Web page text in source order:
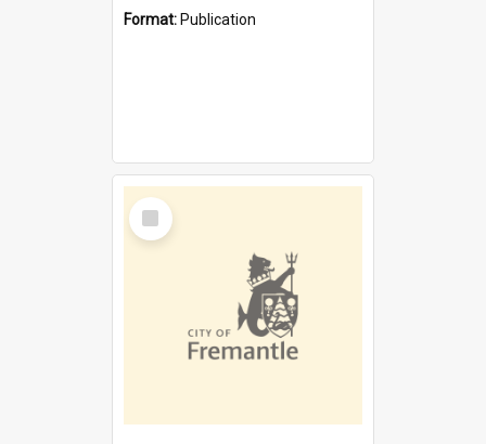
Format: Publication
Select
Item